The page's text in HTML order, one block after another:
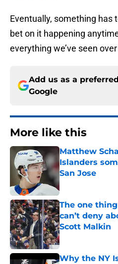
Eventually, something has
bet on it happening
everything we’ve seen
Add us as a
Google
More like this
Matthew
Islanders
San Jose
Published by on
The one
can’t deny
Scott Malkin
Published by on
Why the NY